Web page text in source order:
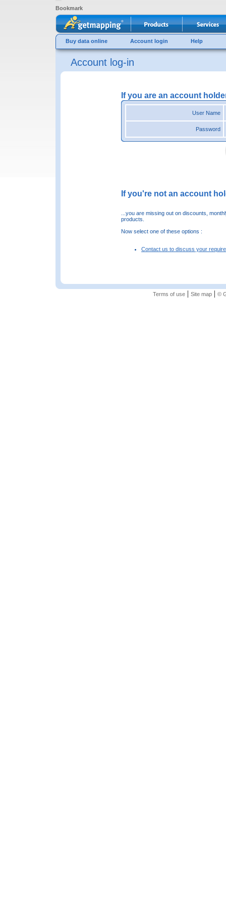
Bookmark
Buy data online Account login Help
Account log-in
If you are an account
User Name
Password
If you're not an account
...you are missing out on discounts,
products.
Now select one of these options :
Contact us to discuss your
Terms of use| Site map| ©